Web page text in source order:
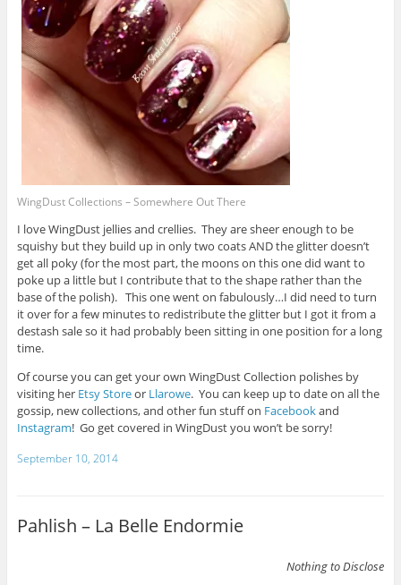
WingDust Collections – Somewhere Out There
I love WingDust jellies and crellies. They are sheer enough to be
squishy but they build up in only two coats AND the glitter doesn’t
get all poky (for the most part, the moons on this one did want to
poke up a little but I contribute that to the shape rather than the
base of the polish). This one went on fabulously…I did need to turn
it over for a few minutes to redistribute the glitter but I got it from a
destash sale so it had probably been sitting in one position for a long
time.
Of course you can get your own WingDust Collection polishes by
visiting her Etsy Storeor Llarowe. You can keep up to date on all the
gossip, new collections, and other fun stuff on Facebookand
Instagram! Go get covered in WingDust you won’t be sorry!
September 10, 2014
Pahlish – La Belle Endormie
Nothing to Disclose